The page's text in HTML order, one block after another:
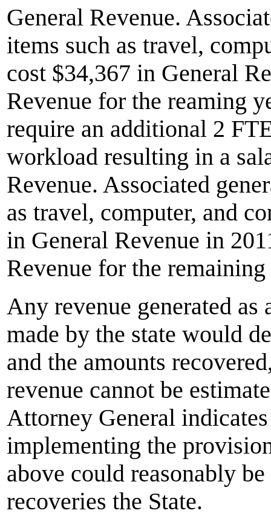
General Revenue.
items such as travel,
cost $34,367 in General
Revenue for the reaming
require an additional 2
workload resulting in a
Revenue. Associated
as travel, computer, and
in General Revenue in
Revenue for the remaining
Any revenue generated
made by the state would
and the amounts
revenue cannot be
Attorney General
implementing the
above could reasonably
recoveries the State.